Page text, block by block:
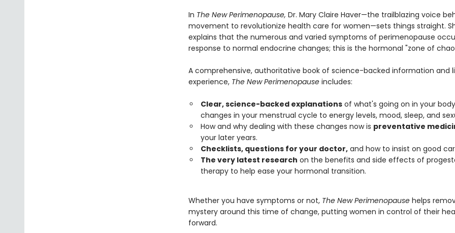
In The New Perimenopause, Dr. Mary Claire Haver—the trailblazing voice
movement to revolutionize health care for women—sets things straight.
explains that the numerous and varied symptoms of perimenopause
response to normal endocrine changes; this is the hormonal "zone of
A comprehensive, authoritative book of science-backed information and
experience, The New Perimenopause includes:
Clear, science-backed explanationsof what's going on in your
changes in your menstrual cycle to energy levels, mood, sleep, and
How and why dealing with these changes now is preventative
your later years.
Checklists, questions for your doctor,and how to insist on good
The very latest research on the benefits and side effects of
therapy to help ease your hormonal transition.
Whether you have symptoms or not, The New Perimenopause helps
mystery around this time of change, putting women in control of their
forward.